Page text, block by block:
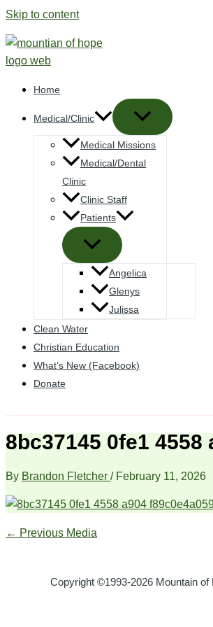
Skip to content
Home
Medical/Clinic
Medical Missions
Medical/Dental
Clinic
Clinic Staff
Patients
Angelica
Glenys
Julissa
Clean Water
Christian Education
What’s New (Facebook)
Donate
8bc37145 0fe1 4558
By Brandon Fletcher / February 11, 2026
← Previous Media
Copyright ©1993-2026 Mountain of